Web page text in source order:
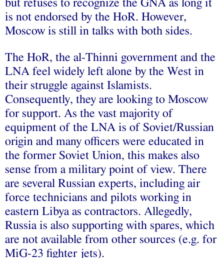
but refuses to recognize the GNA as long it
is not endorsed by the HoR. However,
Moscow is still in talks with both sides.
The HoR, the al-Thinni government and the
LNA feel widely left alone by the West in
their struggle against Islamists.
Consequently, they are looking to Moscow
for support. As the vast majority of
equipment of the LNA is of Soviet/Russian
origin and many officers were educated in
the former Soviet Union, this makes also
sense from a military point of view. There
are several Russian experts, including air
force technicians and pilots working in
eastern Libya as contractors. Allegedly,
Russia is also supporting with spares, which
are not available from other sources (e.g. for
MiG-23 fighter jets).